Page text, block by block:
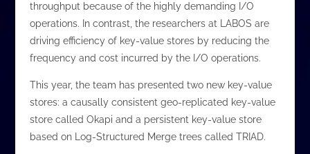
throughput because of the highly demanding I/O
operations. In contrast, the researchers at LABOS are
driving efficiency of key-value stores by reducing the
frequency and cost incurred by the I/O operations.
This year, the team has presented two new key-value
stores: a causally consistent geo-replicated key-value
store called Okapi and a persistent key-value store
based on Log-Structured Merge trees called TRIAD.